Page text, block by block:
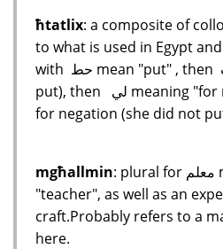
ħtatlix: a composite of
to what is used in Egypt
with حط mean "put" , then ت for feminine (she
put), then لي meaning "for me", and finally ش
for negation (she did not
mgħallmin: plural for معلم meaning "master" or
"teacher", as well as an
craft.Probably refers to a
here.